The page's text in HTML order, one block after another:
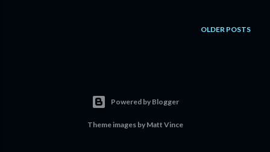
OLDER POSTS
Powered by Blogger
Theme images by Matt Vince